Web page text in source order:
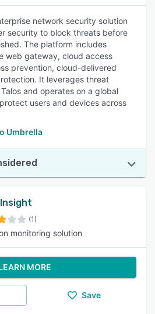
network security solution
security to block threats before
The platform includes
web gateway, cloud access
prevention, cloud-delivered
It leverages threat
and operates on a global
users and devices across
Umbrella
Insight
(1)
monitoring solution
MORE
Save